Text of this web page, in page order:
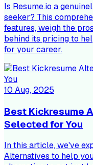
Is Resume.io a
seeker? This
features, weigh the
behind its pricing to
for your career.
10 Aug, 2025
Best Kickresume
Selected for You
In this article, we've
Alternatives to help